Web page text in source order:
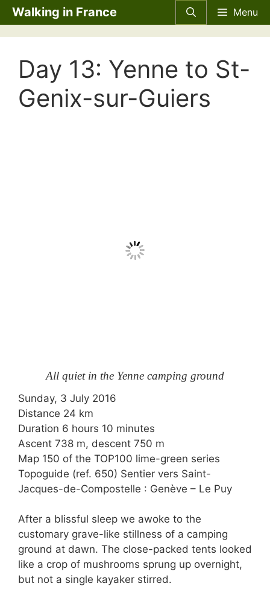
Skip
to
content
Walking in France Menu
Day 13: Yenne to St-
Genix-sur-Guiers
All quiet in the Yenne camping ground
Sunday, 3 July 2016
Distance 24 km
Duration 6 hours 10 minutes
Ascent 738 m, descent 750 m
Map 150 of the TOP100 lime-green series
Topoguide (ref. 650) Sentier vers Saint-
Jacques-de-Compostelle : Genève – Le Puy
After a blissful sleep we awoke to the
customary grave-like stillness of a camping
ground at dawn. The close-packed tents looked
like a crop of mushrooms sprung up overnight,
but not a single kayaker stirred.